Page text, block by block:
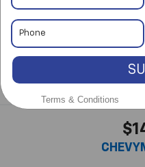
Reduced by $4,000 since Jun
2020
Jeep
Cherokee
Limited
Terms & Conditions